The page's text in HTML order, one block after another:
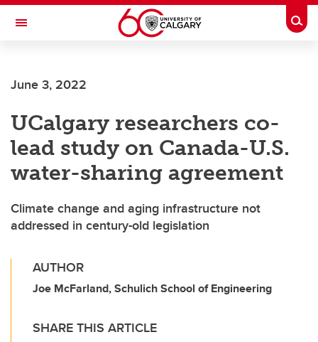
Skip to main content
Toggle Navigation
June 3, 2022
UCalgary researchers co-
lead study on Canada-U.S.
water-sharing agreement
Climate change and aging infrastructure not
addressed in century-old legislation
AUTHOR
Joe McFarland, Schulich School of Engineering
SHARE THIS ARTICLE